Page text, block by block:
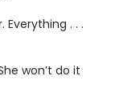
Everything . . .
won’t do it